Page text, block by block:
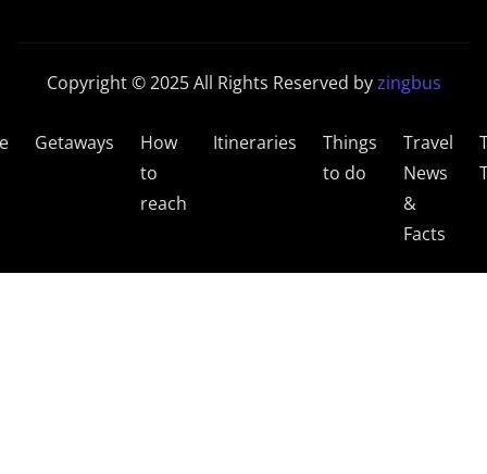
Copyright © 2025 All Rights Reserved byzingbus
Getaways
How
to
reach
Itineraries
Things
to do
Travel
News
&
Facts